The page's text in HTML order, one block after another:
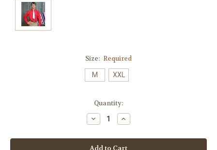
Size: Required
M XXL
Quantity:
Decrease
Quantity:
Increase
Quantity: